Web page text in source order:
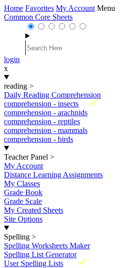
Home Favorites My Account Menu
Common Core Sheets
login
x
reading >
Daily Reading Comprehension
New
comprehension - insects
comprehension - arachnids
comprehension - reptiles
comprehension - mammals
comprehension - birds
Teacher Panel >
My Account
Distance Learning Assignments
My Classes
Grade Book
Grade Scale
My Created Sheets
Site Options
Spelling >
Spelling Worksheets Maker
Spelling List Generator
New
User Spelling Lists